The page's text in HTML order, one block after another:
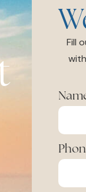
Fill